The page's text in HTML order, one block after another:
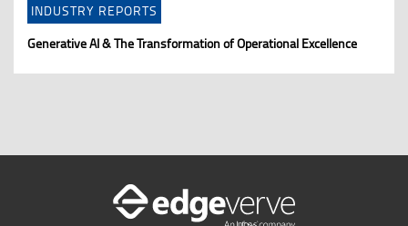
INDUSTRY REPORTS
Generative AI & The Transformation of Operational Excellence